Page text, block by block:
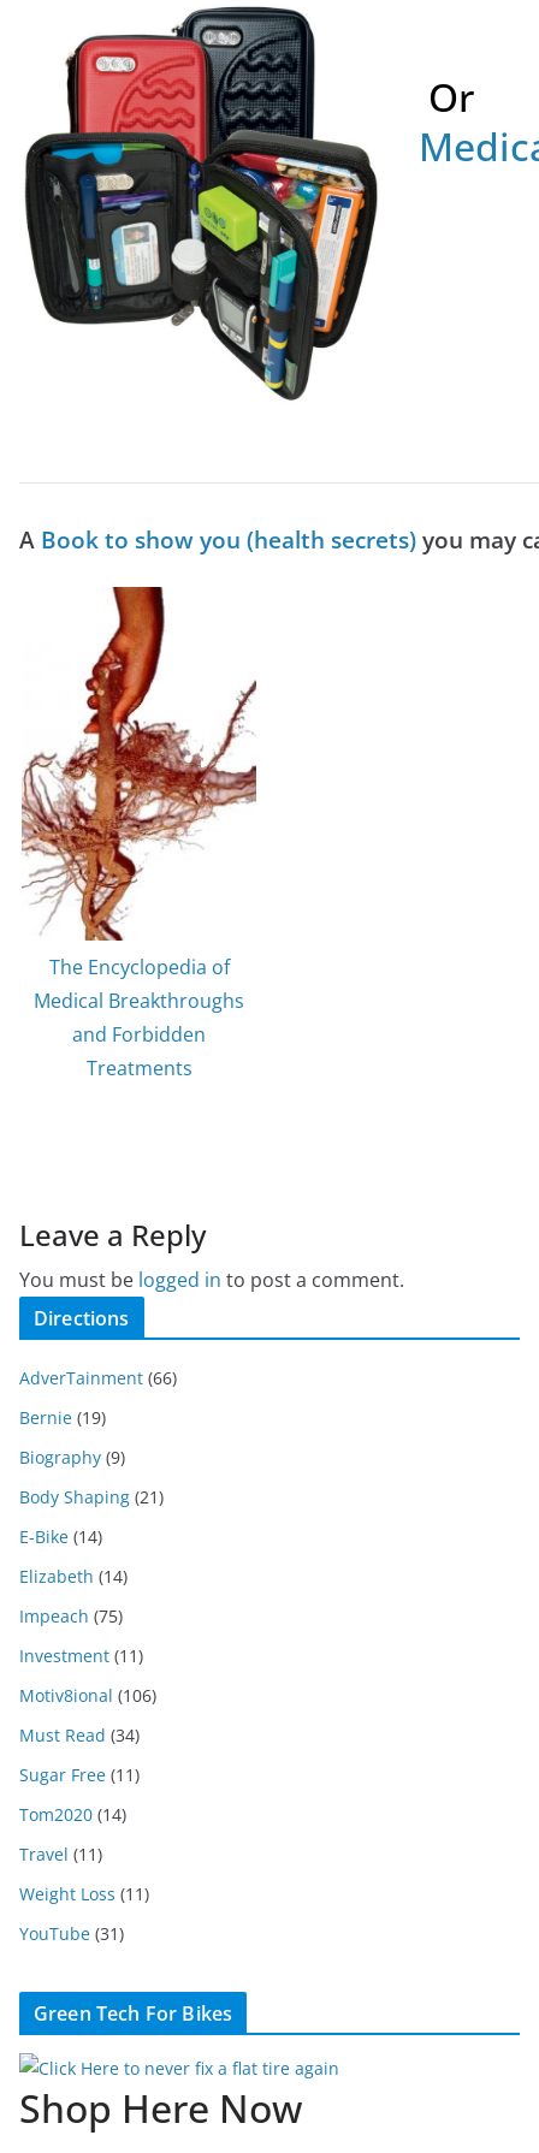
Or
A Book to show you (health secrets) you may
The Encyclopedia of
Medical Breakthroughs
and Forbidden
Treatments
Leave a Reply
You must be logged in to post a comment.
Directions
AdverTainment (66)
Bernie (19)
Biography (9)
Body Shaping (21)
E-Bike (14)
Elizabeth (14)
Impeach (75)
Investment (11)
Motiv8ional (106)
Must Read (34)
Sugar Free (11)
Tom2020 (14)
Travel (11)
Weight Loss (11)
YouTube (31)
Green Tech For Bikes
Shop Here Now